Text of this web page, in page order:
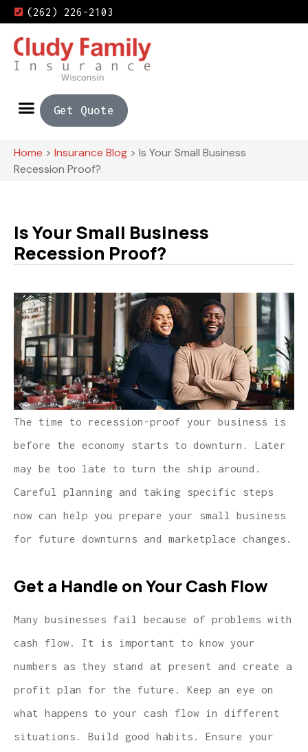
(262) 226-2103
Get Quote
Home > Insurance Blog > Is Your Small Business
Recession Proof?
Is Your Small Business
Recession Proof?
The time to recession-proof your business is
before the economy starts to downturn. Later
may be too late to turn the ship around.
Careful planning and taking specific steps
now can help you prepare your small business
for future downturns and marketplace changes.
Get a Handle on Your Cash Flow
Many businesses fail because of problems with
cash flow. It is important to know your
numbers as they stand at present and create a
profit plan for the future. Keep an eye on
what happens to your cash flow in different
situations. Build good habits. Ensure your